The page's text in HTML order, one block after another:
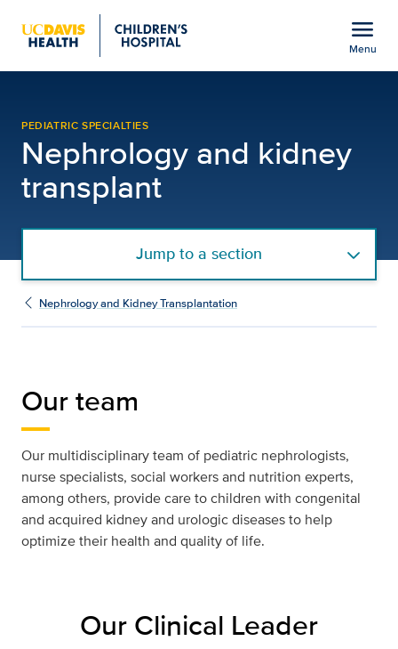
menu
Menu
PEDIATRIC SPECIALTIES
Nephrology and kidney
transplant
Jump to a section
Nephrology and Kidney Transplantation
Our team
Our multidisciplinary team of pediatric nephrologists,
nurse specialists, social workers and nutrition experts,
among others, provide care to children with congenital
and acquired kidney and urologic diseases to help
optimize their health and quality of life.
Our Clinical Leader